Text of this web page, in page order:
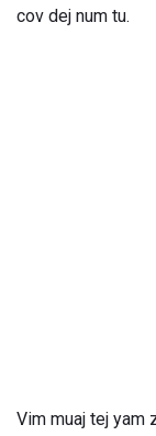
cov dej num tu.
Vim muaj tej yam